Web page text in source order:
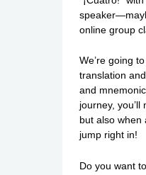
online group
We’re going
translation
and
journey, you’ll
but also when
jump right in!
Do you want